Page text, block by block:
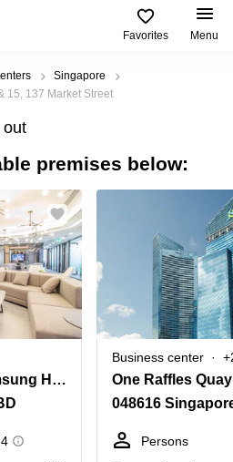
Favorites Menu
Singapore
15, 137 Market Street
out
premises below:
Church Street 3, Samsung Hub
Business center
One Raffles Quay
048616
Persons